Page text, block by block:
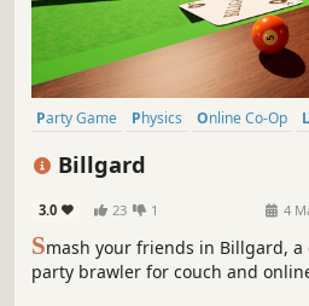
Party Game Physics Online Co-Op
Billgard
3.0 23 1 4
Smash your friends in Billgard, a
party brawler for couch and